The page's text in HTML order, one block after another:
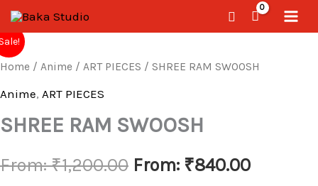
Skip
to
content
Search
Home / Anime / ART PIECES / SHREE RAM SWOOSH
Anime, ART PIECES
SHREE RAM SWOOSH
From:₹1,200.00 From: ₹840.00
SHREE
RAM
SWOOSH